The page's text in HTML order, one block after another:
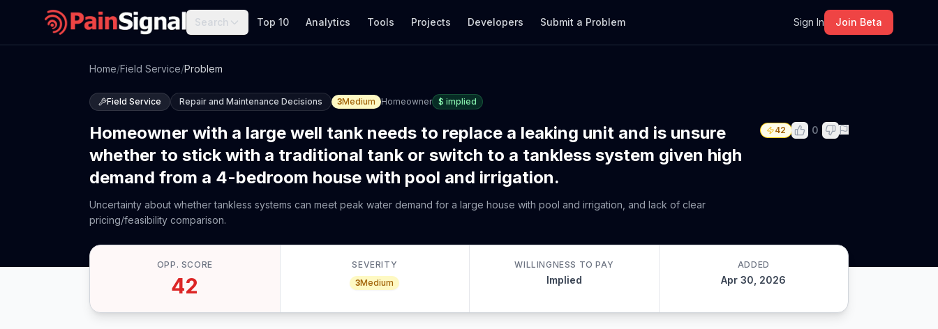
Search Top 10 Analytics Tools Projects Developers Submit a Problem Sign In Join Beta
Home/Field Service/Problem
Field Service Repair and Maintenance Decisions 3Medium Homeowner $ implied
Homeowner with a large well tank needs to replace a leaking unit and is unsure
whether to stick with a traditional tank or switch to a tankless system given high
demand from a 4-bedroom house with pool and irrigation.
Uncertainty about whether tankless systems can meet peak water demand for a large house with pool and irrigation, and lack of clear
pricing/feasibility comparison.
42 0
OPP. SCORE
42
SEVERITY
3Medium
WILLINGNESS TO PAY
Implied
ADDED
Apr 30, 2026